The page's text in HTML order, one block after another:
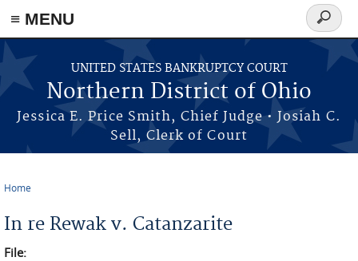
≡ MENU
Skip to main content
UNITED STATES BANKRUPTCY COURT
Northern District of Ohio
Jessica E. Price Smith, Chief Judge • Josiah C.
Sell, Clerk of Court
Search
form
Home
In re Rewak v. Catanzarite
File: